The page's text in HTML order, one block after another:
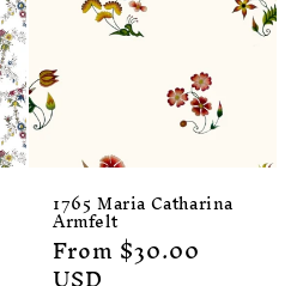
1765 Maria Catharina
Armfelt
Regular
From $30.00